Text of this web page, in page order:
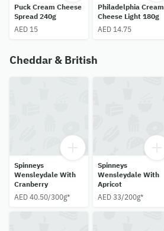
Puck Cream Cheese
Spread 240g
AED 15
Philadelphia Cream
Cheese Light 180g
AED 14.75
Cheddar & British
Spinneys
Wensleydale With
Cranberry
AED 40.50/300g*
Spinneys
Wensleydale With
Apricot
AED 33/200g*